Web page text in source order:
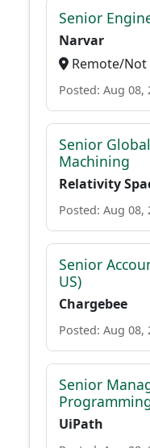
Senior
Narvar
Remote/Not
Posted: Aug 08,
Senior
Machining
Relativity
Posted: Aug 08,
Senior
US)
Chargebee
Posted: Aug 08,
Senior
UiPath